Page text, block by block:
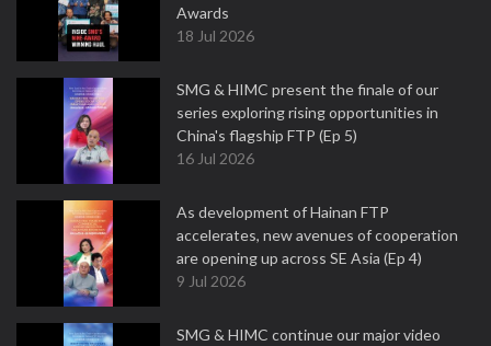
Awards
18 Jul 2026
SMG & HIMC present the finale of our
series exploring rising opportunities in
China's flagship FTP (Ep 5)
16 Jul 2026
As development of Hainan FTP
accelerates, new avenues of cooperation
are opening up across SE Asia (Ep 4)
9 Jul 2026
SMG & HIMC continue our major video